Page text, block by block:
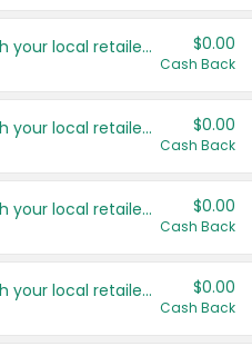
Save even more with your local retailers $0.00
Cash Back
Save even more with your local retailers $0.00
Cash Back
Save even more with your local retailers $0.00
Cash Back
Save even more with your local retailers $0.00
Cash Back